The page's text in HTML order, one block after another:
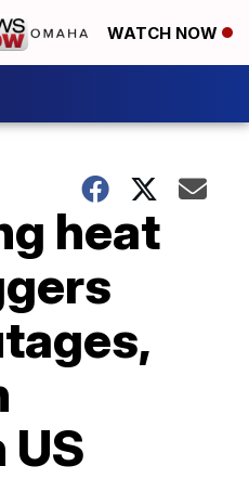
WATCH NOW
heat